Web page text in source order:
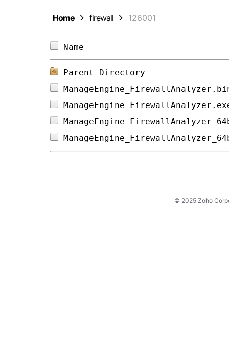
Home firewall 126001
Parent Directory
© 2025 Zoho